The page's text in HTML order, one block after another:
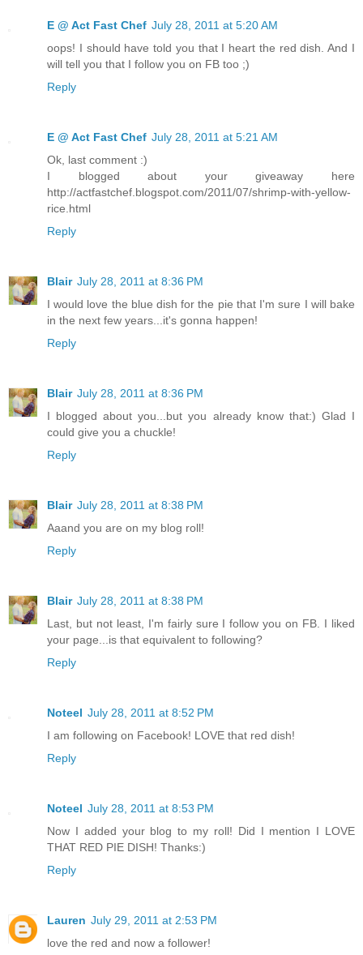
E @ Act Fast Chef July 28, 2011 at 5:20 AM
oops! I should have told you that I heart the red dish. And I
will tell you that I follow you on FB too ;)
Reply
E @ Act Fast Chef July 28, 2011 at 5:21 AM
Ok, last comment :)
I blogged about your giveaway here
http://actfastchef.blogspot.com/2011/07/shrimp-with-yellow-
rice.html
Reply
Blair July 28, 2011 at 8:36 PM
I would love the blue dish for the pie that I'm sure I will bake
in the next few years...it's gonna happen!
Reply
Blair July 28, 2011 at 8:36 PM
I blogged about you...but you already know that:) Glad I
could give you a chuckle!
Reply
Blair July 28, 2011 at 8:38 PM
Aaand you are on my blog roll!
Reply
Blair July 28, 2011 at 8:38 PM
Last, but not least, I'm fairly sure I follow you on FB. I liked
your page...is that equivalent to following?
Reply
Noteel July 28, 2011 at 8:52 PM
I am following on Facebook! LOVE that red dish!
Reply
Noteel July 28, 2011 at 8:53 PM
Now I added your blog to my roll! Did I mention I LOVE
THAT RED PIE DISH! Thanks:)
Reply
Lauren July 29, 2011 at 2:53 PM
love the red and now a follower!